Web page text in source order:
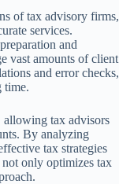
of tax advisory firms,
services.
and
vast amounts of client
and error checks,
time.
allowing tax advisors
By analyzing
tax strategies
only optimizes tax